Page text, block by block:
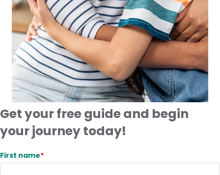
Get your free guide and begin
your journey today!
First name*